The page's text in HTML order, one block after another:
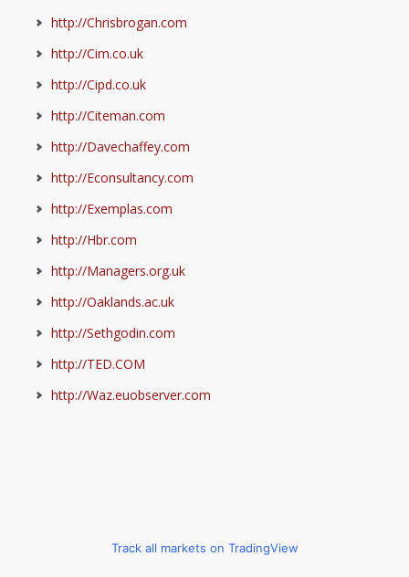
http://Chrisbrogan.com
http://Cim.co.uk
http://Cipd.co.uk
http://Citeman.com
http://Davechaffey.com
http://Econsultancy.com
http://Exemplas.com
http://Hbr.com
http://Managers.org.uk
http://Oaklands.ac.uk
http://Sethgodin.com
http://TED.COM
http://Waz.euobserver.com
Track all markets on TradingView